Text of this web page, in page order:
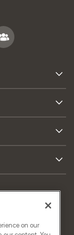
on our